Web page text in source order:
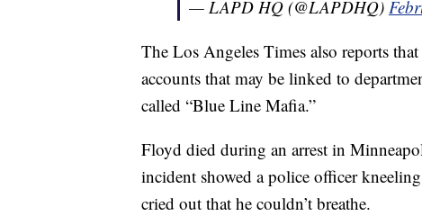
— LAPD HQ (@LAPDHQ)
The Los Angeles Times also reports
accounts that may be linked to
called “Blue Line Mafia.”
Floyd died during an arrest in
incident showed a police officer
cried out that he couldn’t breathe.